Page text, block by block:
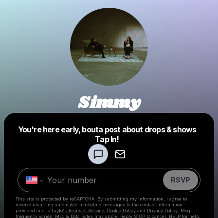
Simmy
You're here early, bouta post about drops & shows
Tap In!
RSVP
This site is protected by reCAPTCHA. By submitting my information, I agree to
receive recurring automated marketing messages to the contact information
provided and to Laylo's Terms of Service Cookie Policy and Privacy Policy . Msg
frequency varies. Msg & Data Rates may apply. Reply STOP to cancel, HELP for help.
Make a drop like this
Powered by